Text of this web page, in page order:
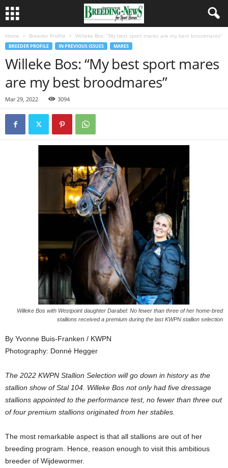
Home Breeder Profile Willeke Bos: “My best sport mares are my best broodmares”
BREEDER PROFILE IN PREVIOUS ISSUES MARES
Willeke Bos: “My best sport mares
are my best broodmares”
Mar 29, 2022 3094
Willeke Bos with Westpoint daughter Darabel: No fewer than three of her home-bred
stallions received a premium during the last KWPN stallion selection
By Yvonne Buis-Franken / KWPN
Photography: Donné Hegger
The 2022 KWPN Stallion Selection will go down in history as the
stallion show of Stal 104. Willeke Bos not only had five dressage
stallions appointed to the performance test, no fewer than three out
of four premium stallions originated from her stables.
The most remarkable aspect is that all stallions are out of her
breeding program. Hence, reason enough to visit this ambitious
breeder of Wijdewormer.